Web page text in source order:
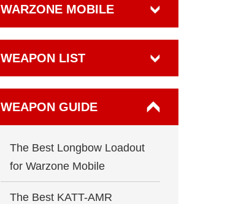
WARZONE MOBILE
WEAPON LIST
WEAPON GUIDE
The Best Longbow Loadout
for Warzone Mobile
The Best KATT-AMR